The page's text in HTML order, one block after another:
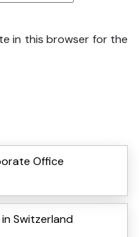
in this browser for the
Office
Switzerland